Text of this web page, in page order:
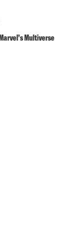
Multiverse